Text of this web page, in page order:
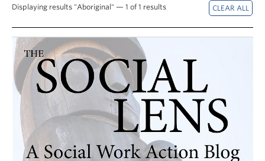
News & Events
Displaying results "Aboriginal" — 1 of 1 results